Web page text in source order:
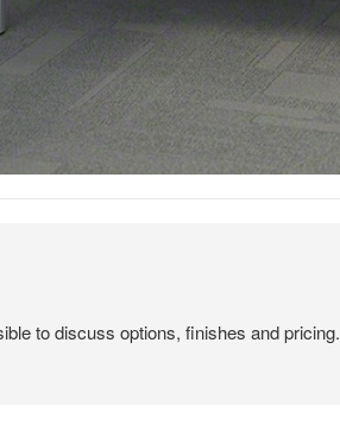
to discuss options, finishes and pricing.